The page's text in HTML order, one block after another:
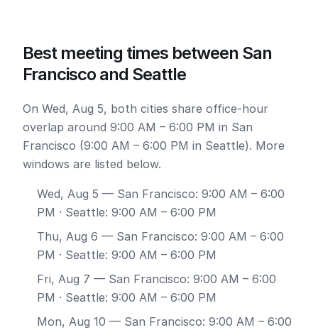
Best meeting times between San
Francisco and Seattle
On Wed, Aug 5, both cities share office-hour
overlap around 9:00 AM – 6:00 PM in San
Francisco (9:00 AM – 6:00 PM in Seattle). More
windows are listed below.
Wed, Aug 5 — San Francisco: 9:00 AM – 6:00
PM · Seattle: 9:00 AM – 6:00 PM
Thu, Aug 6 — San Francisco: 9:00 AM – 6:00
PM · Seattle: 9:00 AM – 6:00 PM
Fri, Aug 7 — San Francisco: 9:00 AM – 6:00
PM · Seattle: 9:00 AM – 6:00 PM
Mon, Aug 10 — San Francisco: 9:00 AM – 6:00